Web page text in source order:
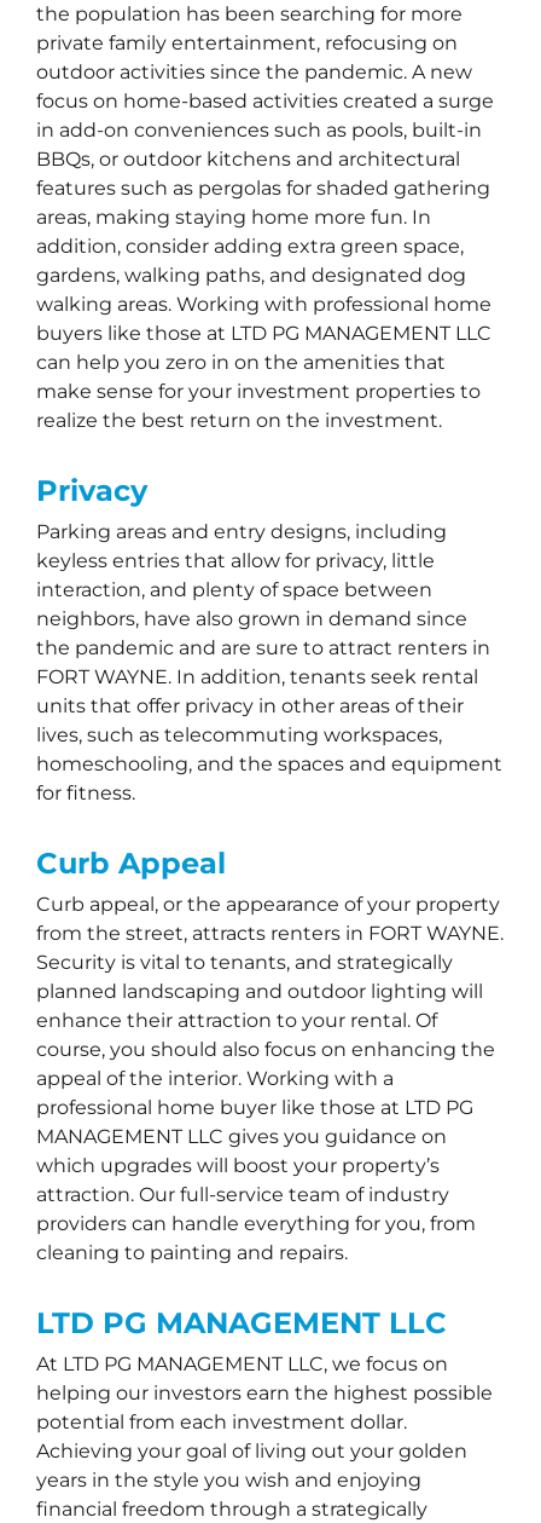
the population has been searching for more
private family entertainment, refocusing on
outdoor activities since the pandemic. A new
focus on home-based activities created a surge
in add-on conveniences such as pools, built-in
BBQs, or outdoor kitchens and architectural
features such as pergolas for shaded gathering
areas, making staying home more fun. In
addition, consider adding extra green space,
gardens, walking paths, and designated dog
walking areas. Working with professional home
buyers like those at LTD PG MANAGEMENT LLC
can help you zero in on the amenities that
make sense for your investment properties to
realize the best return on the investment.
Privacy
Parking areas and entry designs, including
keyless entries that allow for privacy, little
interaction, and plenty of space between
neighbors, have also grown in demand since
the pandemic and are sure to attract renters in
FORT WAYNE. In addition, tenants seek rental
units that offer privacy in other areas of their
lives, such as telecommuting workspaces,
homeschooling, and the spaces and equipment
for fitness.
Curb Appeal
Curb appeal, or the appearance of your property
from the street, attracts renters in FORT WAYNE.
Security is vital to tenants, and strategically
planned landscaping and outdoor lighting will
enhance their attraction to your rental. Of
course, you should also focus on enhancing the
appeal of the interior. Working with a
professional home buyer like those at LTD PG
MANAGEMENT LLC gives you guidance on
which upgrades will boost your property’s
attraction. Our full-service team of industry
providers can handle everything for you, from
cleaning to painting and repairs.
LTD PG MANAGEMENT LLC
At LTD PG MANAGEMENT LLC, we focus on
helping our investors earn the highest possible
potential from each investment dollar.
Achieving your goal of living out your golden
years in the style you wish and enjoying
financial freedom through a strategically